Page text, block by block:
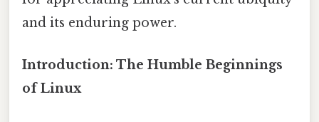
and its enduring power.
Introduction: The Humble Beginnings
of Linux